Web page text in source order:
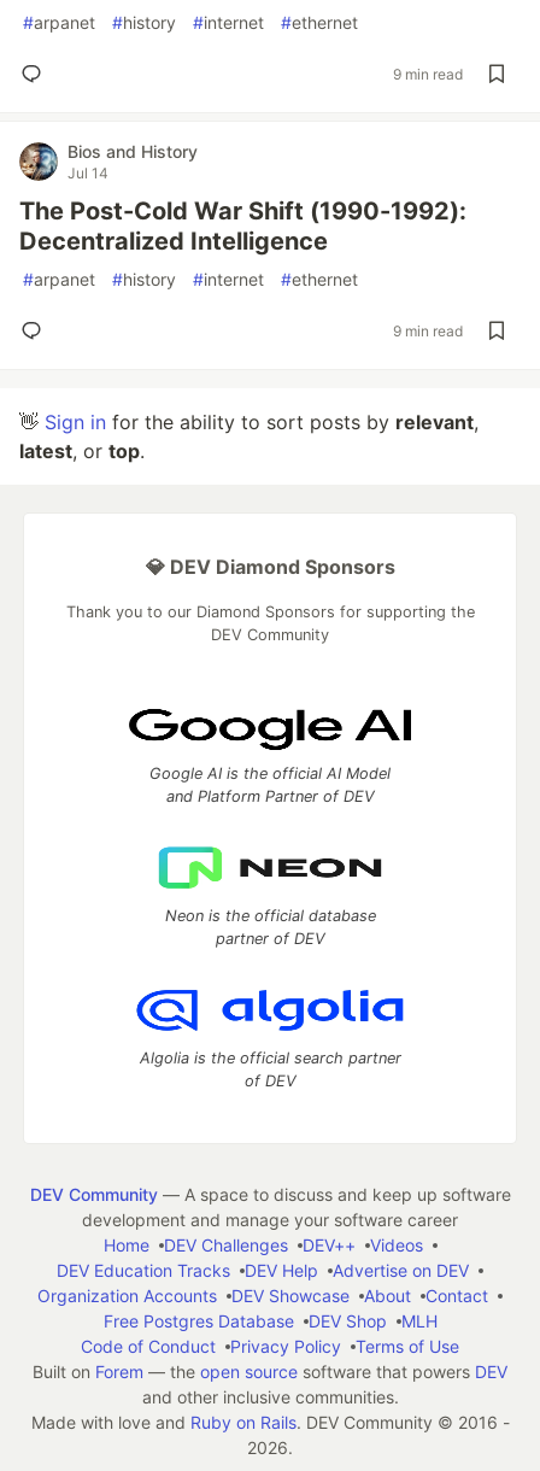
#arpanet #history #internet #ethernet
9 min read
Bios and History
Jul 14
The Post-Cold War Shift (1990-1992):
Decentralized Intelligence
#arpanet #history #internet #ethernet
9 min read
👋 Sign in for the ability to sort posts by relevant,
latest, or top.
💎 DEV Diamond Sponsors
Thank you to our Diamond Sponsors for supporting the
DEV Community
Google AI is the official AI Model
and Platform Partner of DEV
Neon is the official database
partner of DEV
Algolia is the official search partner
of DEV
DEV Community— A space to discuss and keep up software
development and manage your software career
Home
DEV Challenges DEV++
Videos
DEV Education Tracks
DEV Help
Advertise on DEV
Organization Accounts
DEV Showcase About
Contact
Free Postgres Database
DEV Shop
MLH
Code of Conduct
Privacy Policy
Terms of Use
Built on Forem — the open source software that powers DEV
and other inclusive communities.
Made with love and Ruby on Rails. DEV Community © 2016 -
2026.